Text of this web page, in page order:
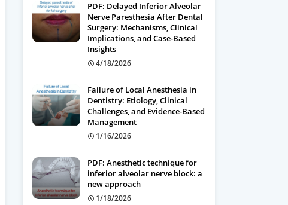
PDF: Delayed Inferior Alveolar
Nerve Paresthesia After Dental
Surgery: Mechanisms, Clinical
Implications, and Case-Based
Insights
4/18/2026
Failure of Local Anesthesia in
Dentistry: Etiology, Clinical
Challenges, and Evidence-Based
Management
1/16/2026
PDF: Anesthetic technique for
inferior alveolar nerve block: a
new approach
1/18/2026